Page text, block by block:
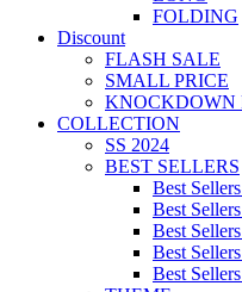
FOLDING
Discount
FLASH SALE
SMALL PRICE
KNOCKDOWN
COLLECTION
SS 2024
BEST SELLERS
Best
Best
Best
Best
Best